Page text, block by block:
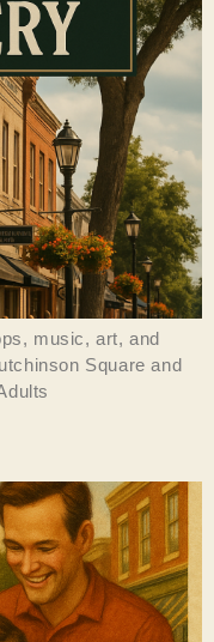
music, art, and
Square and